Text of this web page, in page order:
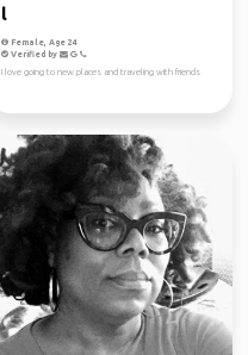
l
Female, Age 24
Verified by
I love going to new places and traveling with friends